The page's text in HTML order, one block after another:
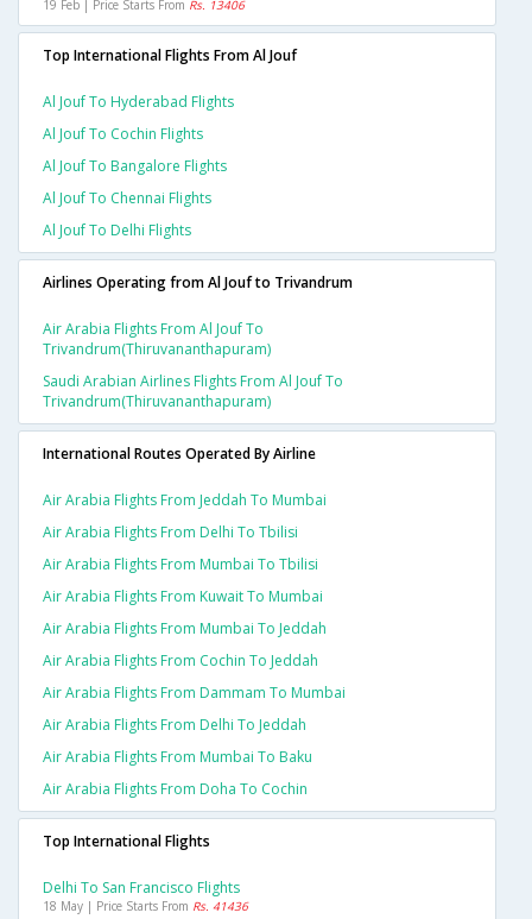
19 Feb | Price Starts From Rs. 13406
Top International Flights From Al Jouf
Al Jouf To Hyderabad Flights
Al Jouf To Cochin Flights
Al Jouf To Bangalore Flights
Al Jouf To Chennai Flights
Al Jouf To Delhi Flights
Airlines Operating from Al Jouf to Trivandrum
Air Arabia Flights From Al Jouf To
Trivandrum(thiruvananthapuram)
Saudi Arabian Airlines Flights From Al Jouf To
Trivandrum(thiruvananthapuram)
International Routes Operated By Airline
Air Arabia Flights From Jeddah To Mumbai
Air Arabia Flights From Delhi To Tbilisi
Air Arabia Flights From Mumbai To Tbilisi
Air Arabia Flights From Kuwait To Mumbai
Air Arabia Flights From Mumbai To Jeddah
Air Arabia Flights From Cochin To Jeddah
Air Arabia Flights From Dammam To Mumbai
Air Arabia Flights From Delhi To Jeddah
Air Arabia Flights From Mumbai To Baku
Air Arabia Flights From Doha To Cochin
Top International Flights
Delhi To San Francisco Flights
18 May | Price Starts From Rs. 41436